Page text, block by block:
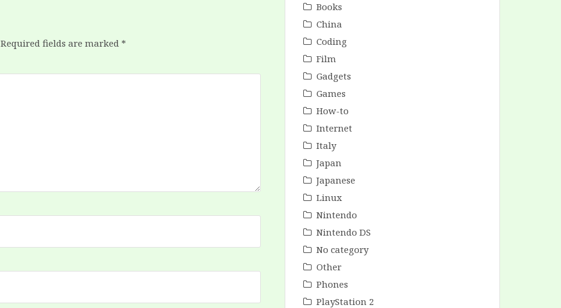
Required fields are marked *
Books
China
Coding
Film
Gadgets
Games
How-to
Internet
Italy
Japan
Japanese
Linux
Nintendo
Nintendo DS
No category
Other
Phones
PlayStation 2